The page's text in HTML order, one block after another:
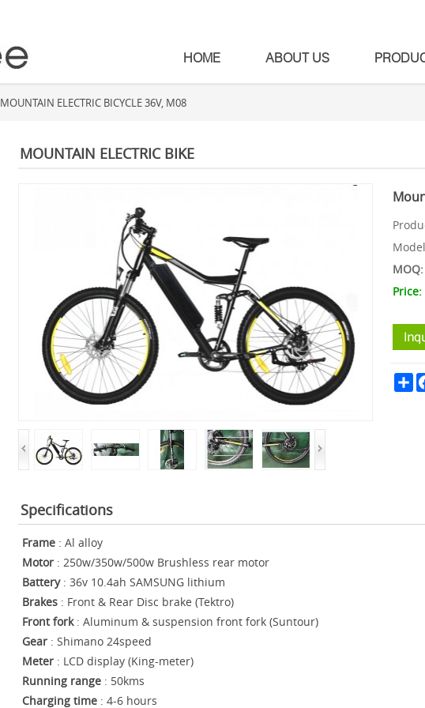
HOME ABOUT US
MOUNTAIN ELECTRIC BICYCLE 36V, M08
MOUNTAIN ELECTRIC BIKE
Specifications
Frame: Al alloy
Motor: 250w/350w/500w Brushless rear motor
Battery: 36v 10.4ah SAMSUNG lithium
Brakes: Front & Rear Disc brake (Tektro)
Front fork: Aluminum & suspension front fork (Suntour)
Gear: Shimano 24speed
Meter: LCD display (King-meter)
Running range: 50kms
Charging time : 4-6 hours